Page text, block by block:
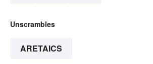
Unscrambles
ARETAICS